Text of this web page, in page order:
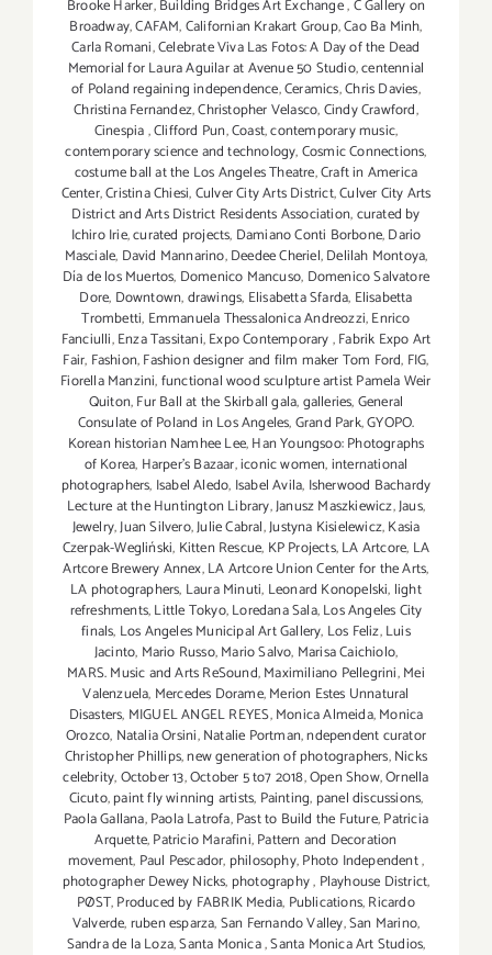
Brooke Harker,Building Bridges Art Exchange,C Gallery on
Broadway,CAFAM,Californian Krakart Group,Cao Ba Minh,
Carla Romani,Celebrate Viva Las Fotos: A Day of the Dead
Memorial for Laura Aguilar at Avenue 50 Studio,centennial
of Poland regaining independence,Ceramics,Chris Davies,
Christina Fernandez,Christopher Velasco,Cindy Crawford,
Cinespia,Clifford Pun,Coast,contemporary music,
contemporary science and technology,Cosmic Connections,
costume ball at the Los Angeles Theatre,Craft in America
Center,Cristina Chiesi,Culver City Arts District,Culver City Arts
District and Arts District Residents Association,curated by
Ichiro Irie,curated projects, Damiano Conti Borbone,Dario
Masciale, David Mannarino,Deedee Cheriel,Delilah Montoya,
Día de los Muertos, Domenico Mancuso, Domenico Salvatore
Dore, Downtown,drawings, Elisabetta Sfarda, Elisabetta
Trombetti, Emmanuela Thessalonica Andreozzi,Enrico
Fanciulli,Enza Tassitani,Expo Contemporary,Fabrik Expo Art
Fair, Fashion,Fashion designer and film maker Tom Ford, FIG,
Fiorella Manzini,functional wood sculpture artist Pamela Weir
Quiton,Fur Ball at the Skirball gala,galleries,General
Consulate of Poland in Los Angeles,Grand Park,GYOPO.
Korean historian Namhee Lee,Han Youngsoo: Photographs
of Korea, Harper's Bazaar,iconic women,international
photographers, Isabel Aledo, Isabel Avila, Isherwood Bachardy
Lecture at the Huntington Library,Janusz Maszkiewicz,Jaus,
Jewelry,Juan Silvero,Julie Cabral,Justyna Kisielewicz,Kasia
Czerpak-Wegliński, Kitten Rescue, KP Projects,LA Artcore, LA
Artcore Brewery Annex,LA Artcore Union Center for the Arts,
LA photographers, Laura Minuti, Leonard Konopelski, light
refreshments,Little Tokyo,Loredana Sala,Los Angeles City
finals, Los Angeles Municipal Art Gallery, Los Feliz,Luis
Jacinto, Mario Russo,Mario Salvo, Marisa Caichiolo,
MARS. Music and Arts ReSound,Maximiliano Pellegrini,Mei
Valenzuela, Mercedes Dorame,Merion Estes Unnatural
Disasters, MIGUEL ANGEL REYES,Monica Almeida,Monica
Orozco, Natalia Orsini,Natalie Portman,ndependent curator
Christopher Phillips,new generation of photographers,Nicks
celebrity,October 13,October 5 to7 2018,Open Show,Ornella
Cicuto,paint fly winning artists, Painting, panel discussions,
Paola Gallana,Paola Latrofa,Past to Build the Future,Patricia
Arquette,Patricio Marafini,Pattern and Decoration
movement, Paul Pescador, philosophy,Photo Independent,
photographer Dewey Nicks, photography, Playhouse District,
PØST,Produced by FABRIK Media, Publications,Ricardo
Valverde,ruben esparza,San Fernando Valley,San Marino,
Sandra de la Loza,Santa Monica,Santa Monica Art Studios,